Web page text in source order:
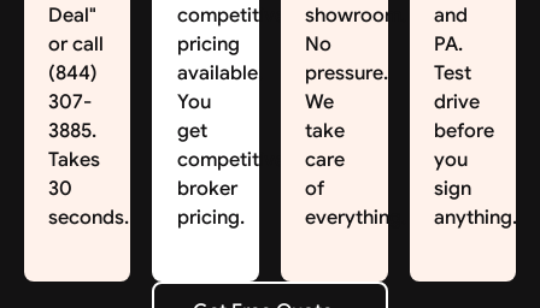
Deal"
or call
(844)
307-
3885.
Takes
30
seconds.
competitive
pricing
available.
You
get
competitive
broker
pricing.
showroom.
No
pressure.
We
take
care
of
everything.
and
PA.
Test
drive
before
you
sign
anything.